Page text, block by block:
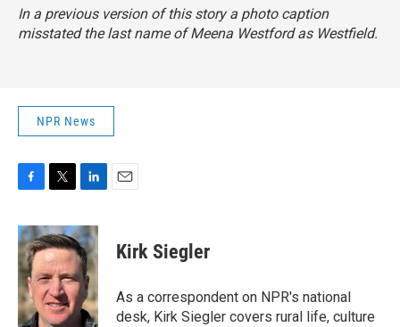
In a previous version of this story a photo caption
misstated the last name of Meena Westford as Westfield.
NPR News
c
e
b
o
o
k
i
t
t
e
r
n
k
e
d
I
n
Kirk Siegler
As a correspondent on NPR's national
desk, Kirk Siegler covers rural life, culture